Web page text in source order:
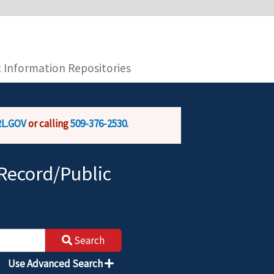
is encrypted and transmitted securely.
Information Repositories
or calling509-376-2530.
Public
Search
Use Advanced Search